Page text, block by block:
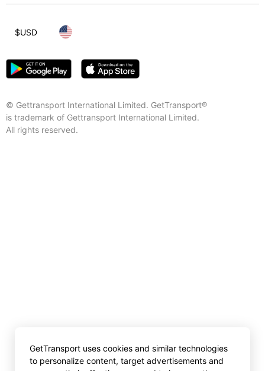
© Gettransport International Limited. GetTransport®
is trademark of Gettransport International Limited.
All rights reserved.
$USD
GetTransport uses cookies and similar technologies
to personalize content, target advertisements and